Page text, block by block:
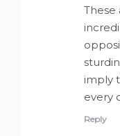
These
imply
every
Reply